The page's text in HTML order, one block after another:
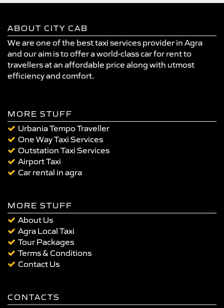
ABOUT CITY CAB
We are one of the best taxi services provider in Agra
and our aim is to offer a world-class car for rent to
travellers at an affordable price along with utmost
efficiency and comfort.
MORE STUFF
Urbania Tempo Traveller
One Way Taxi Services
Outstation Taxi Services
Airport Taxi
Car rental in agra
MORE STUFF
About Us
Agra Local Taxi
Tour Packages
Terms & Conditions
Contact Us
CONTACTS